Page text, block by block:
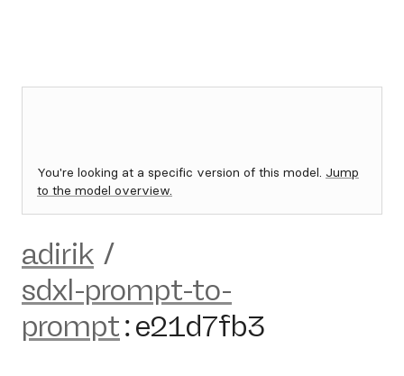
You're looking at a specific version of this model. Jump
to the model overview.
adirik /
sdxl-prompt-to-
prompt:e21d7fb3